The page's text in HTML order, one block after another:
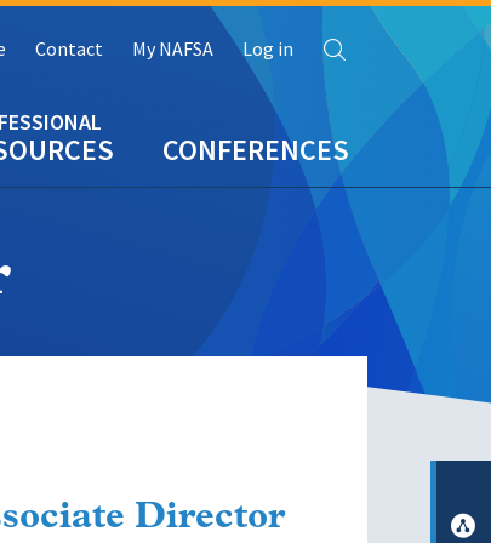
CONFERENCES
Contact My NAFSA Log in Search
Director